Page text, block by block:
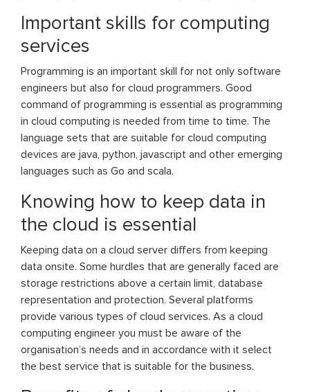
Important skills for computing
services
Programming is an important skill for not only software
engineers but also for cloud programmers. Good
command of programming is essential as programming
in cloud computing is needed from time to time. The
language sets that are suitable for cloud computing
devices are java, python, javascript and other emerging
languages such as Go and scala.
Knowing how to keep data in
the cloud is essential
Keeping data on a cloud server differs from keeping
data onsite. Some hurdles that are generally faced are
storage restrictions above a certain limit, database
representation and protection. Several platforms
provide various types of cloud services. As a cloud
computing engineer you must be aware of the
organisation’s needs and in accordance with it select
the best service that is suitable for the business.